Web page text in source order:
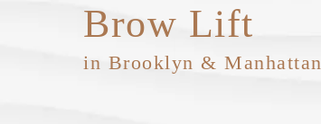
Brow Lift
in Brooklyn & Manhattan